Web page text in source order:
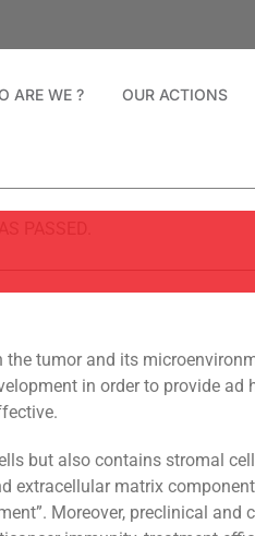
ARE WE ? OUR ACTIONS
PASSED.
the tumor and its
in order to provide ad
but also contains stromal
extracellular matrix
Moreover, preclinical and